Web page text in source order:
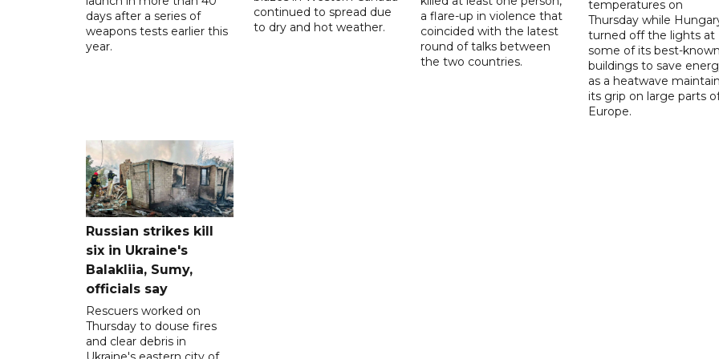
days after a series of
weapons tests earlier this
year.
continued to spread due
to dry and hot weather.
a flare-up in violence that
coincided with the latest
round of talks between
the two countries.
temperatures on
Thursday while
turned off the lights at
some of its best-known
buildings to save
as a heatwave
its grip on large parts
Europe.
Russian strikes kill
six in Ukraine's
Balakliia, Sumy,
officials say
Rescuers worked on
Thursday to douse fires
and clear debris in